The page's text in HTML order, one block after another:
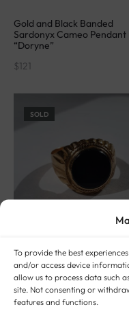
To provide the best
and/or access device
allow us to process data such
site. Not consenting or
features and functions.
Gold and Black Banded
Sardonyx Cameo Pendant
“Doryne”
$121
SOLD
Signet ring in 18 carat gold
and sardonyx “Dark moon”